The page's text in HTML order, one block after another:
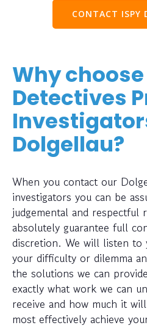
CONTACT ISPY
Why
Detectives
Dolgellau?
When you contact our
investigators you can be
judgemental and respectful
absolutely guarantee full
discretion. We will listen to
your difficulty or dilemma
the solutions we can
exactly what work we can
receive and how much it
most effectively achieve